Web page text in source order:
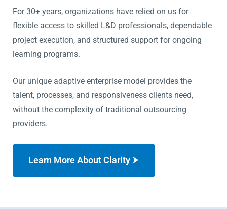
For 30+ years, organizations have relied on us for
flexible access to skilled L&D professionals, dependable
project execution, and structured support for ongoing
learning programs.
Our unique adaptive enterprise model provides the
talent, processes, and responsiveness clients need,
without the complexity of traditional outsourcing
providers.
Learn More About Clarity